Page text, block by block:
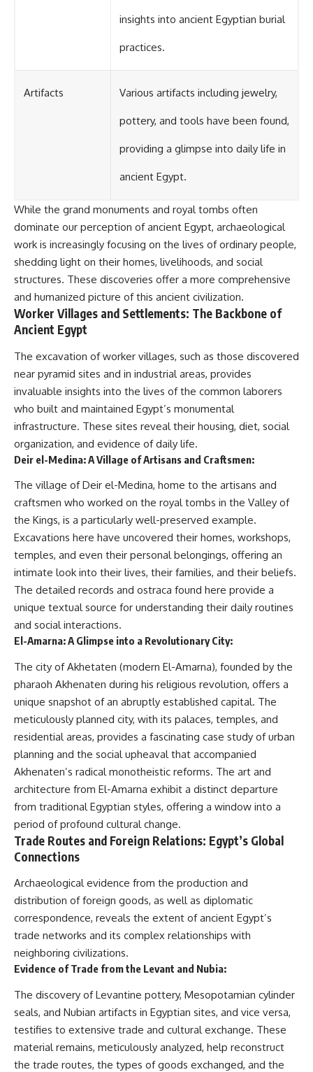
insights into ancient Egyptian burial
practices.
Artifacts Various artifacts including jewelry,
pottery, and tools have been found,
providing a glimpse into daily life in
ancient Egypt.
While the grand monuments and royal tombs often
dominate our perception of ancient Egypt, archaeological
work is increasingly focusing on the lives of ordinary people,
shedding light on their homes, livelihoods, and social
structures. These discoveries offer a more comprehensive
and humanized picture of this ancient civilization.
Worker Villages and Settlements: The Backbone of
Ancient Egypt
The excavation of worker villages, such as those discovered
near pyramid sites and in industrial areas, provides
invaluable insights into the lives of the common laborers
who built and maintained Egypt’s monumental
infrastructure. These sites reveal their housing, diet, social
organization, and evidence of daily life.
Deir el-Medina: A Village of Artisans and Craftsmen:
The village of Deir el-Medina, home to the artisans and
craftsmen who worked on the royal tombs in the Valley of
the Kings, is a particularly well-preserved example.
Excavations here have uncovered their homes, workshops,
temples, and even their personal belongings, offering an
intimate look into their lives, their families, and their beliefs.
The detailed records and ostraca found here provide a
unique textual source for understanding their daily routines
and social interactions.
El-Amarna: A Glimpse into a Revolutionary City:
The city of Akhetaten (modern El-Amarna), founded by the
pharaoh Akhenaten during his religious revolution, offers a
unique snapshot of an abruptly established capital. The
meticulously planned city, with its palaces, temples, and
residential areas, provides a fascinating case study of urban
planning and the social upheaval that accompanied
Akhenaten’s radical monotheistic reforms. The art and
architecture from El-Amarna exhibit a distinct departure
from traditional Egyptian styles, offering a window into a
period of profound cultural change.
Trade Routes and Foreign Relations: Egypt’s Global
Connections
Archaeological evidence from the production and
distribution of foreign goods, as well as diplomatic
correspondence, reveals the extent of ancient Egypt’s
trade networks and its complex relationships with
neighboring civilizations.
Evidence of Trade from the Levant and Nubia:
The discovery of Levantine pottery, Mesopotamian cylinder
seals, and Nubian artifacts in Egyptian sites, and vice versa,
testifies to extensive trade and cultural exchange. These
material remains, meticulously analyzed, help reconstruct
the trade routes, the types of goods exchanged, and the